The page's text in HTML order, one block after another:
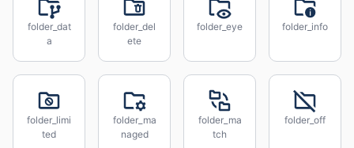
folder_dat
a
folder_del
ete
folder_eye folder_info
folder_limi
ted
folder_ma
naged
folder_ma
tch
folder_off